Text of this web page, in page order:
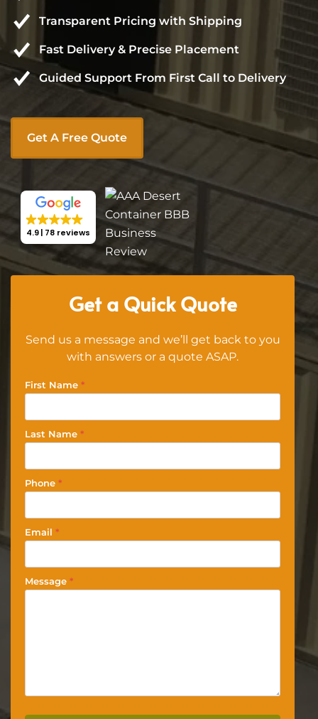
Transparent Pricing with Shipping
Fast Delivery & Precise Placement
Guided Support From First Call to Delivery
Get A Free Quote
4.9 78 reviews
Get a Quick Quote
Send us a message and we’ll get back to you
with answers or a quote ASAP.
First Name *
Last Name *
Phone *
Email *
Message *